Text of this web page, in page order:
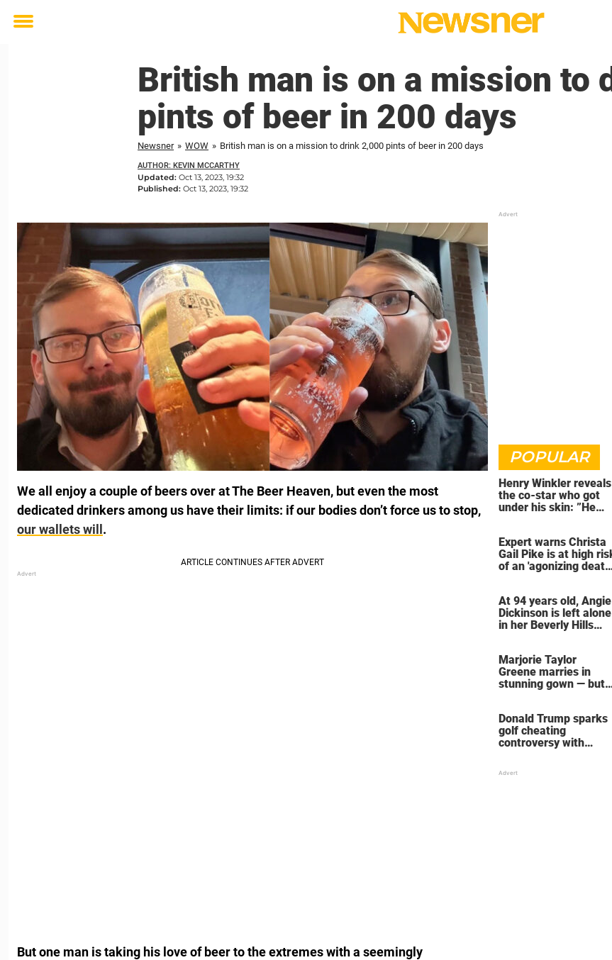
Toggle
British man is on a mission to
pints of beer in 200 days
Newsner » WOW » British man is on a mission to drink 2,000 pints of beer in 200 days
AUTHOR: KEVIN MCCARTHY
Updated: Oct 13, 2023, 19:32
Published: Oct 13, 2023, 19:32
We all enjoy a couple of beers over at The Beer Heaven, but even the most
dedicated drinkers among us have their limits: if our bodies don’t force us to stop,
our wallets will .
But one man is taking his love of beer to the extremes with a seemingly
POPULAR
Henry Winkler reveals
the co-star who got
under his skin: ”He
Expert warns Christa
Gail Pike is at high
of an 'agonizing death'
At 94 years old, Angie
Dickinson is left alone
in her Beverly Hills
Marjorie Taylor
Greene marries in
stunning gown — but
Donald Trump sparks
golf cheating
controversy with